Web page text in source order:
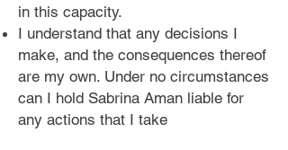
in this capacity.
I understand that any decisions I
make, and the consequences thereof
are my own. Under no circumstances
can I hold Sabrina Aman liable for
any actions that I take